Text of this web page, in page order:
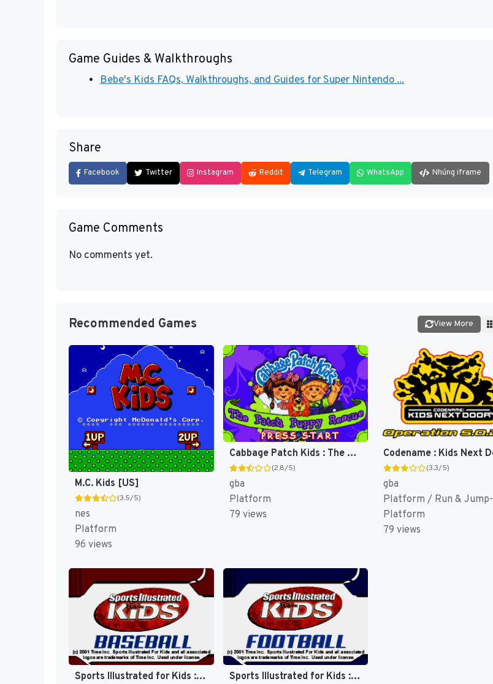
Game Guides & Walkthroughs
Bebe's Kids FAQs, Walkthroughs, and Guides for Super Nintendo ...
Share
Facebook Twitter Instagram Reddit Telegram WhatsApp Nhúng iframe
Game Comments
No comments yet.
Recommended Games View More
M.C. Kids [US]
(3.5/5)
nes
Platform
96 views
Cabbage Patch Kids : The Patch Puppy Rescue [US]
(2.8/5)
gba
Platform
79 views
(3.3/5)
gba
Platform / Run & Jump-
Platform
79 views
Sports Illustrated for Kids : Baseball [US] Sports Illustrated for Kids : Football [US]